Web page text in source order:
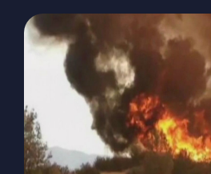
The Magazine
Advertise